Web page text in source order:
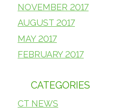
NOVEMBER 2017
AUGUST 2017
MAY 2017
FEBRUARY 2017
CATEGORIES
CT NEWS